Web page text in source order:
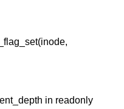
in readonly